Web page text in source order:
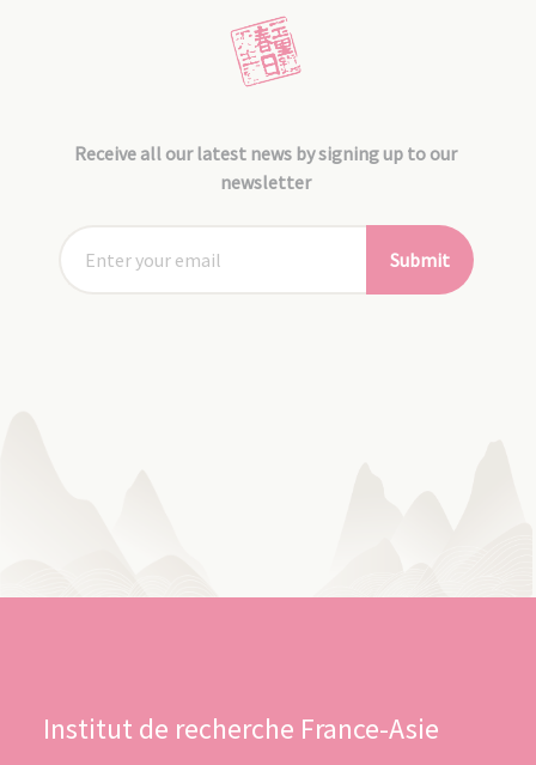
Receive all our latest news by signing up to our
newsletter
Submit
Institut de recherche France-Asie